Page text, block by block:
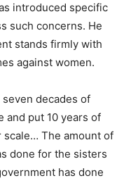
introduced specific
such concerns. He
stands firmly with
against women.
seven decades of
and put 10 years of
The amount of
done for the sisters
has done